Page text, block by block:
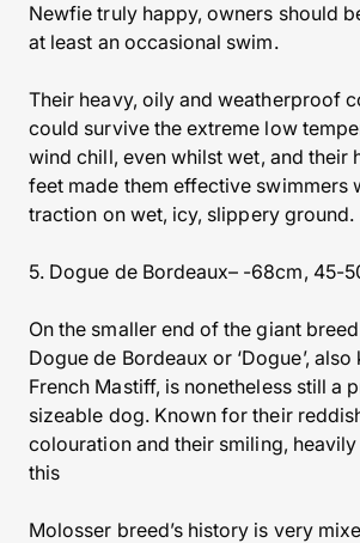
Newfie truly happy, owners should
at least an occasional swim.
Their heavy, oily and weatherproof
could survive the extreme low
wind chill, even whilst wet, and their
feet made them effective swimmers
traction on wet, icy, slippery ground.
5. Dogue de Bordeaux– -68cm, 45-
On the smaller end of the giant
Dogue de Bordeaux or ‘Dogue’,
French Mastiff, is nonetheless still a
sizeable dog. Known for their
colouration and their smiling,
this
Molosser breed’s history is very